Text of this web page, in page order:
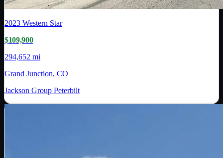
2023 Western Star
$109,900
294,652 mi
Grand Junction, CO
Jackson Group Peterbilt